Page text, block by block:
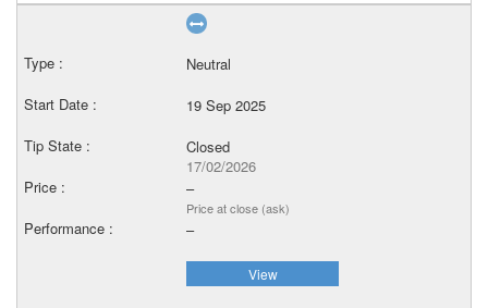
Neutral
19 Sep 2025
Closed
17/02/2026
–
Price at close (ask)
–
View